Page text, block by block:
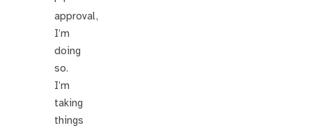
approval,
I’m
doing
so.
I’m
taking
things